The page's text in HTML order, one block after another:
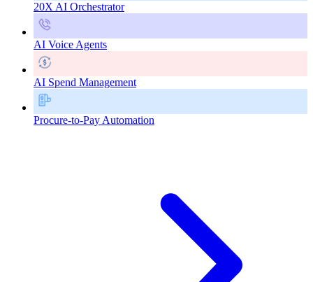
20X AI Orchestrator
AI Voice Agents
AI Spend Management
Procure-to-Pay Automation